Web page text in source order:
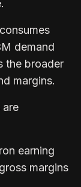
demand
the broader
margins.
are
earning
margins